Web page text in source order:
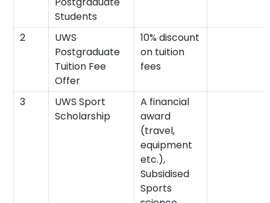
Students
2
UWS
Postgraduate
Tuition Fee
Offer
10% discount
on tuition
fees
3
UWS Sport
Scholarship
A financial
award
(travel,
equipment
etc.),
Subsidised
Sports